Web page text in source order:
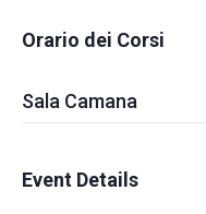
Orario dei Corsi
Sala Camana
Event Details